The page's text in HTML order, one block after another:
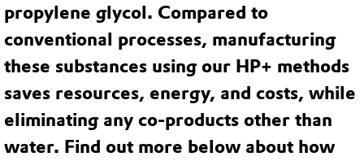
propylene glycol. Compared to
conventional processes, manufacturing
these substances using our HP+ methods
saves resources, energy, and costs, while
eliminating any co-products other than
water. Find out more below about how